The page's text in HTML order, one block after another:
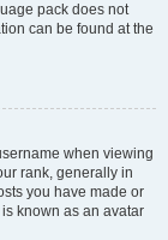
pack does not
can be found at the
when viewing
rank, generally in
you have made or
known as an avatar